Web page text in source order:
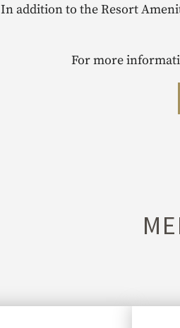
In addition to the Resort
For more